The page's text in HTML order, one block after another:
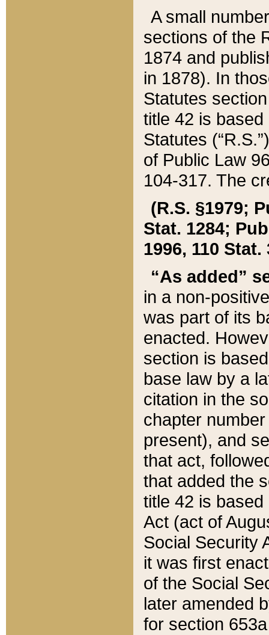
A small
sections of the
1874 and
in 1878). In
Statutes
title 42 is
Statutes
of Public Law
104-317. The
(R.S. §1979;
Stat. 1284;
1996, 110 Stat.
“As added”
in a non-
was part of its
enacted.
section is
base law by a
citation in the
chapter
present), and
that act,
that added the
title 42 is
Act (act of
Social Security
it was first
of the Social
later amended
for section